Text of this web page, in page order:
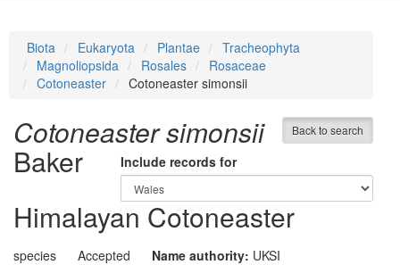
Biota Eukaryota Plantae
Tracheophyta
Magnoliopsida
Rosales
Rosaceae
Cotoneaster
Cotoneaster simonsii
Back to search
Include records for
Cotoneaster simonsii
Baker
Himalayan Cotoneaster
species Accepted Name authority: UKSI